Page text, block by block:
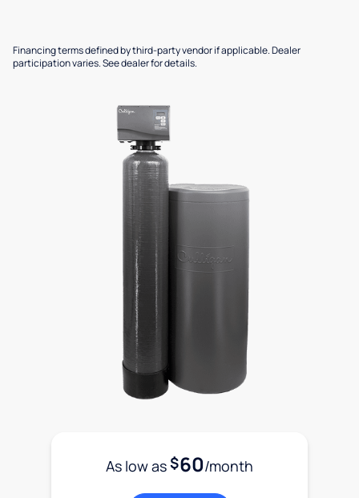
Financing terms defined by third-party vendor if applicable. Dealer
participation varies. See dealer for details.
As low as$60/month